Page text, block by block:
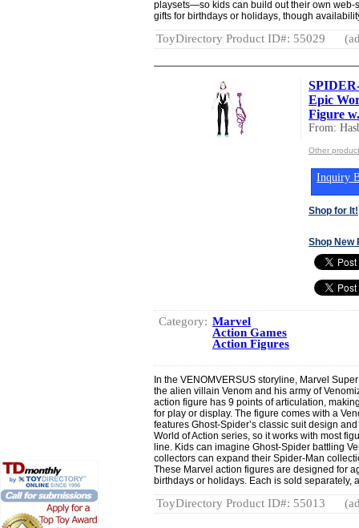
playsets—so kids can build out their own web-
gifts for birthdays or holidays, though
ToyDirectory Product ID#: 55029
Epic
Figure
From:
Other
Inquiry
Shop for It!
Shop New
Category: Marvel
Action Games
Action Figures
In the VENOMVERSUS storyline, Marvel
the alien villain Venom and his army of
action figure has 9 points of articulation,
for play or display. The figure comes with a
features Ghost-Spider’s classic suit design
World of Action series, so it works with most
line. Kids can imagine Ghost-Spider battling
collectors can expand their Spider-Man
These Marvel action figures are designed for
birthdays or holidays. Each is sold separately,
ToyDirectory Product ID#: 55013